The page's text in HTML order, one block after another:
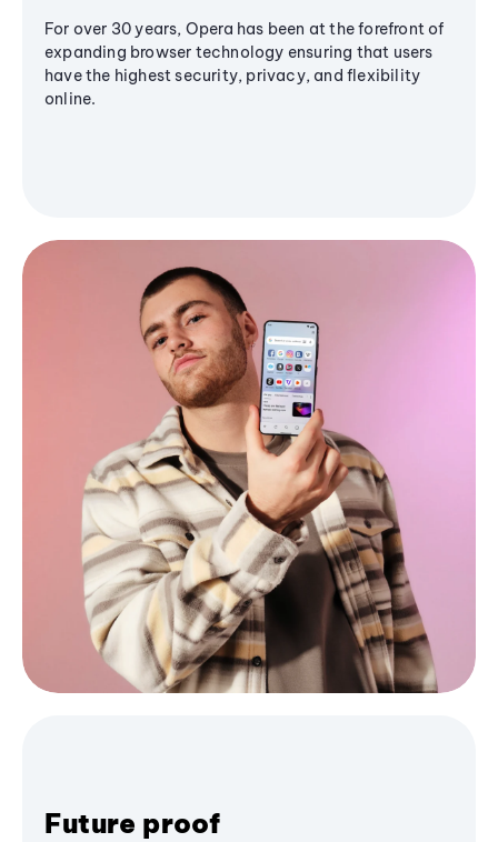
For over 30 years, Opera has been at the forefront of
expanding browser technology ensuring that users
have the highest security, privacy, and flexibility
online.
Future proof